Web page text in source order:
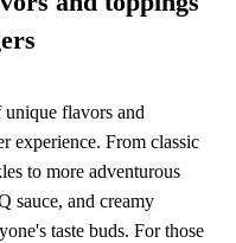
flavors and
experience. From classic
to more adventurous
sauce, and creamy
taste buds. For those